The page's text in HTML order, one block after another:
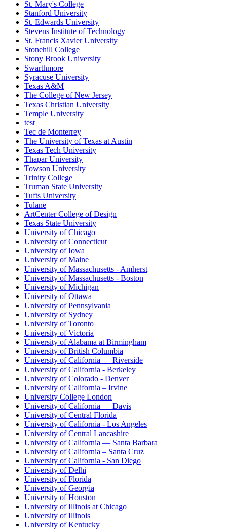
St. Mary's College
Stanford University
St. Edwards University
Stevens Institute of Technology
St. Francis Xavier University
Stonehill College
Stony Brook University
Swarthmore
Syracuse University
Texas A&M
The College of New Jersey
Texas Christian University
Temple University
test
Tec de Monterrey
The University of Texas at Austin
Texas Tech University
Thapar University
Towson University
Trinity College
Truman State University
Tufts University
Tulane
ArtCenter College of Design
Texas State University
University of Chicago
University of Connecticut
University of Iowa
University of Maine
University of Massachusetts - Amherst
University of Massachusetts - Boston
University of Michigan
University of Ottawa
University of Pennsylvania
University of Sydney
University of Toronto
University of Victoria
University of Alabama at Birmingham
University of British Columbia
University of California — Riverside
University of California - Berkeley
University of Colorado - Denver
University of California – Irvine
University College London
University of California — Davis
University of Central Florida
University of California - Los Angeles
University of Central Lancashire
University of California — Santa Barbara
University of California – Santa Cruz
University of California - San Diego
University of Delhi
University of Florida
University of Georgia
University of Houston
University of Illinois at Chicago
University of Illinois
University of Kentucky